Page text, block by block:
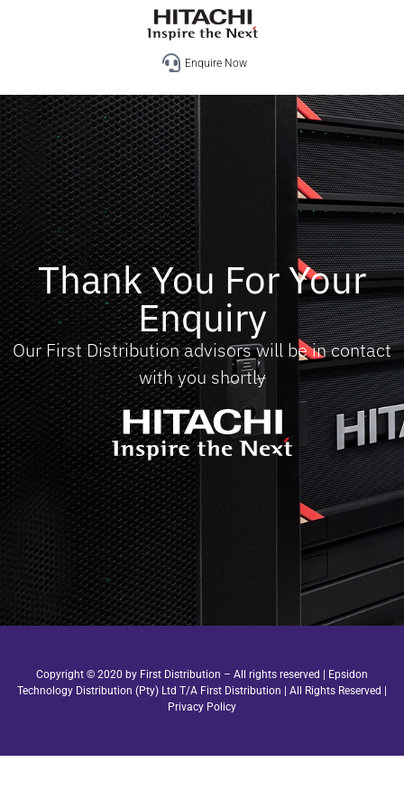
Enquire Now
Thank You For Your
Enquiry
Our First Distribution advisors will be in contact
with you shortly
Copyright © 2020 by First Distribution – All rights reserved | Epsidon
Technology Distribution (Pty) Ltd T/A First Distribution | All Rights Reserved |
Privacy Policy